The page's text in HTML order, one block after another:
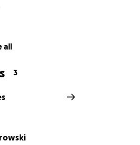
Let’s help them feel the
#PrayForMaverick
all
3